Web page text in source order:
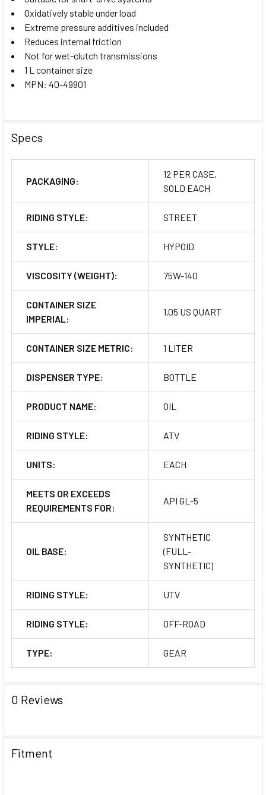
Oxidatively stable under load
Extreme pressure additives included
Reduces internal friction
Not for wet-clutch transmissions
1 L container size
MPN: 40-49901
Specs
PACKAGING:
12 PER CASE,
SOLD EACH
RIDING STYLE: STREET
STYLE: HYPOID
VISCOSITY (WEIGHT): 75W-140
CONTAINER SIZE
IMPERIAL:
1.05 US QUART
CONTAINER SIZE METRIC: 1 LITER
DISPENSER TYPE: BOTTLE
PRODUCT NAME: OIL
RIDING STYLE: ATV
UNITS: EACH
MEETS OR EXCEEDS
REQUIREMENTS FOR:
API GL-5
OIL BASE:
SYNTHETIC
(FULL-
SYNTHETIC)
RIDING STYLE: UTV
RIDING STYLE: OFF-ROAD
TYPE: GEAR
0 Reviews
Fitment